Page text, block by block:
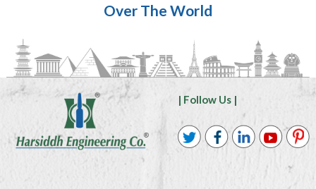
Over The World
| Follow Us |